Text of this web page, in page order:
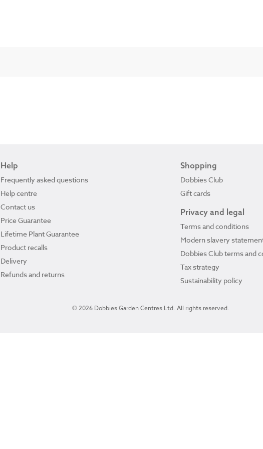
Help
Frequently asked questions
Help centre
Contact us
Price Guarantee
Lifetime Plant Guarantee
Product recalls
Delivery
Refunds and returns
Shopping
Dobbies Club
Gift cards
Privacy and legal
Terms and conditions
Modern slavery
Dobbies Club terms and
Tax strategy
Sustainability policy
© 2026 Dobbies Garden Centres Ltd. All rights reserved.